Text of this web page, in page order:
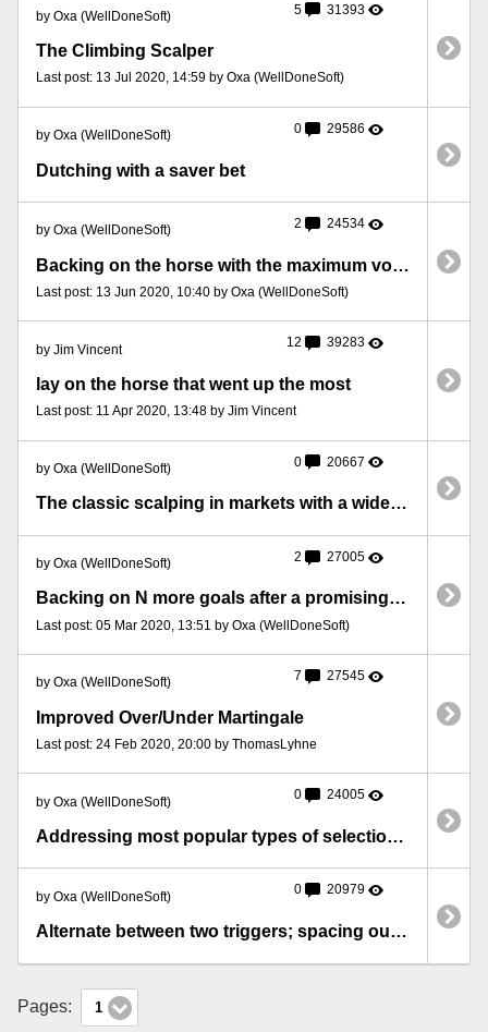
by Oxa (WellDoneSoft) 5 31393
The Climbing Scalper
Last post: 13 Jul 2020, 14:59 by Oxa (WellDoneSoft)
by Oxa (WellDoneSoft) 0 29586
Dutching with a saver bet
by Oxa (WellDoneSoft) 2 24534
Backing on the horse with the maximum volume increase
Last post: 13 Jun 2020, 10:40 by Oxa (WellDoneSoft)
by Jim Vincent 12 39283
lay on the horse that went up the most
Last post: 11 Apr 2020, 13:48 by Jim Vincent
by Oxa (WellDoneSoft) 0 20667
The classic scalping in markets with a wide price gap
by Oxa (WellDoneSoft) 2 27005
Backing on N more goals after a promising first half
Last post: 05 Mar 2020, 13:51 by Oxa (WellDoneSoft)
by Oxa (WellDoneSoft) 7 27545
Improved Over/Under Martingale
Last post: 24 Feb 2020, 20:00 by ThomasLyhne
by Oxa (WellDoneSoft) 0 24005
Addressing most popular types of selections in triggers
by Oxa (WellDoneSoft) 0 20979
Alternate between two triggers; spacing out bets in time
Pages: 1